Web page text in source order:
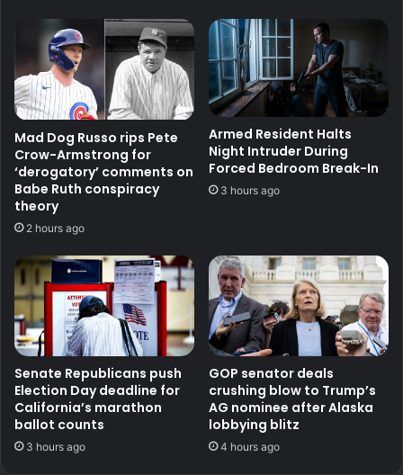
Mad Dog Russo rips Pete
Crow-Armstrong for
‘derogatory’ comments on
Babe Ruth conspiracy
theory
2 hours ago
Armed Resident Halts
Night Intruder During
Forced Bedroom Break-In
3 hours ago
Senate Republicans push
Election Day deadline for
California’s marathon
ballot counts
3 hours ago
GOP senator deals
crushing blow to Trump’s
AG nominee after Alaska
lobbying blitz
4 hours ago